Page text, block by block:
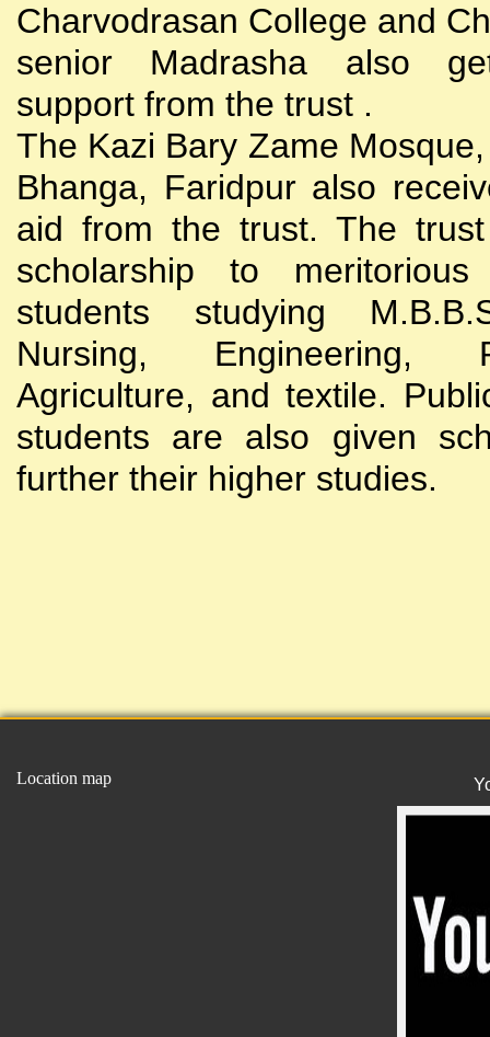
Charvodrasan College and
senior Madrasha also
support from the trust .
The Kazi Bary Zame
Bhanga, Faridpur also
aid from the trust. The
scholarship to
students studying
Nursing, Engineering,
Agriculture, and textile.
students are also given
further their higher studies.
Location map